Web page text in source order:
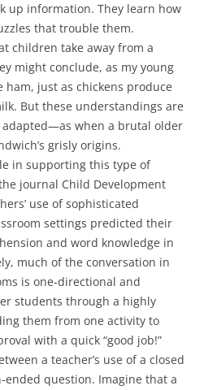
up information. They learn how
that trouble them.
children take away from a
might conclude, as my young
just as chickens produce
But these understandings are
when a brutal older
grisly origins.
in supporting this type of
journal Child Development
use of sophisticated
settings predicted their
and word knowledge in
much of the conversation in
is one-directional and
students through a highly
them from one activity to
with a quick “good job!”
a teacher’s use of a closed
ended question. Imagine that a